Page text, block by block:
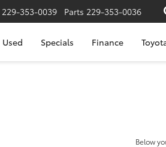
229-353-0039 Parts 229-353-0036
Used Specials Finance
Below